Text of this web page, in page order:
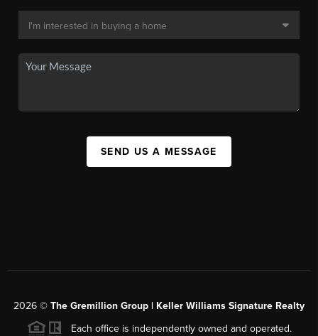
SEND US A MESSAGE
2026 © The Gremillion Group | Keller Williams Signature Realty
Each office is independently owned and operated.